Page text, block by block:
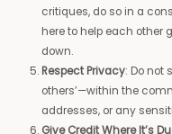
critiques, do so in a
here to help each other
down.
Respect Privacy: Do not
others’—within the
addresses, or any
Give Credit Where It’s